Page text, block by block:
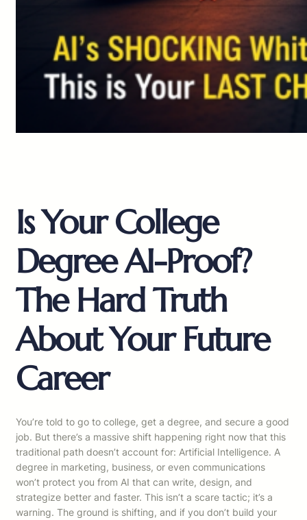
Is Your College
Degree AI-Proof?
The Hard Truth
About Your Future
Career
You’re told to go to college, get a degree, and secure a good
job. But there’s a massive shift happening right now that this
traditional path doesn’t account for: Artificial Intelligence. A
degree in marketing, business, or even communications
won’t protect you from AI that can write, design, and
strategize better and faster. This isn’t a scare tactic; it’s a
warning. The ground is shifting, and if you don’t build your